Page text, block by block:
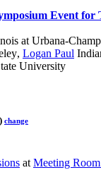
Event
at Urbana-
, Logan Paul
University
change
at Meeting